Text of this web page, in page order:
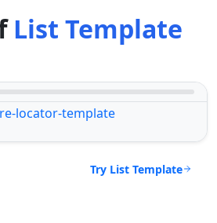
List Template
Try List Template